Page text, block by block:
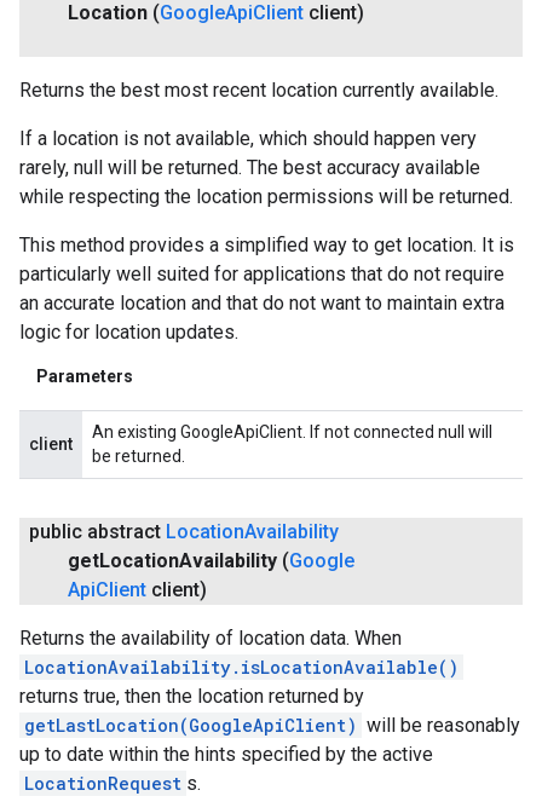
Location (GoogleApiClient client)
Returns the best most recent location currently available.
If a location is not available, which should happen very
rarely, null will be returned. The best accuracy available
while respecting the location permissions will be returned.
This method provides a simplified way to get location. It is
particularly well suited for applications that do not require
an accurate location and that do not want to maintain extra
logic for location updates.
Parameters
client
An existing GoogleApiClient. If not connected null will
be returned.
public abstract LocationAvailability
getLocationAvailability (Google
ApiClient client)
Returns the availability of location data. When
LocationAvailability.isLocationAvailable()
returns true, then the location returned by
getLastLocation(GoogleApiClient) will be reasonably
up to date within the hints specified by the active
LocationRequest s.